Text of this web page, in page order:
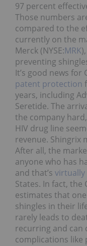
97 percent
Those numbers
compared to the
currently on the
Merck (NYSE:MRK
preventing
It’s good news
patent protection
years, including
Seretide. The
the company
HIV drug line
revenue. Shingrix
After all, the
anyone who has
and that’s virtually
States. In fact, the
estimates that
shingles in their
rarely leads to
recurring and can
complications like